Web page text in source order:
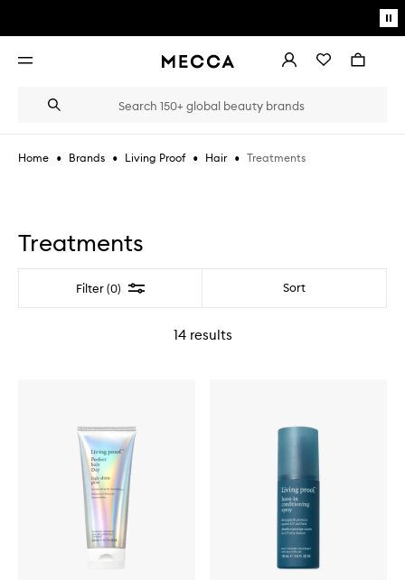
Open
AccountWishlistBag
Search
Suggestions
the
type
Home • Brands • Living Proof • Hair • Treatments
Treatments
Filter (0) Filter Sort
14results